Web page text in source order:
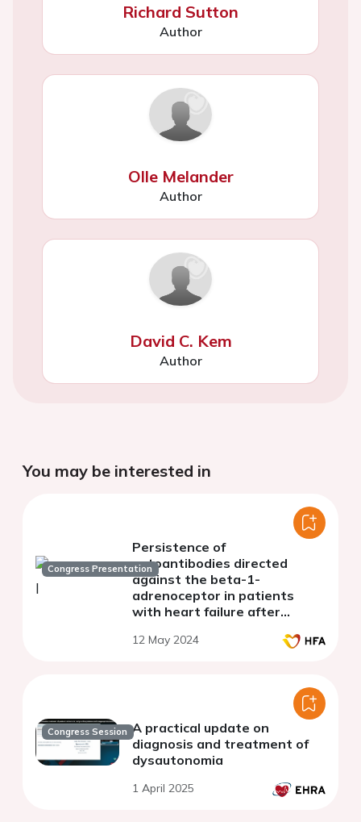
Richard Sutton
Author
Olle Melander
Author
David C. Kem
Author
You may be interested in
Congress Presentation
Persistence of
autoantibodies directed
against the beta-1-
adrenoceptor in patients
with heart failure after
(Rovunaptabin). Results of a
12 May 2024
Congress Session A practical update on
diagnosis and treatment of
dysautonomia
1 April 2025